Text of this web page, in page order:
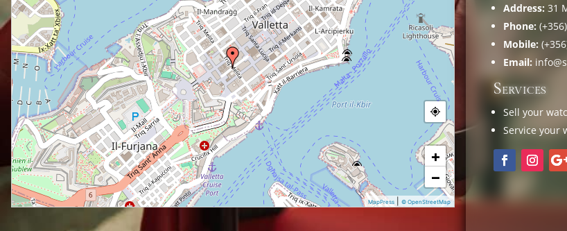
+
−
MapPress © OpenStreetMap
Address: 31
Phone:
Mobile:
Email:
Services
Sell your
Service your